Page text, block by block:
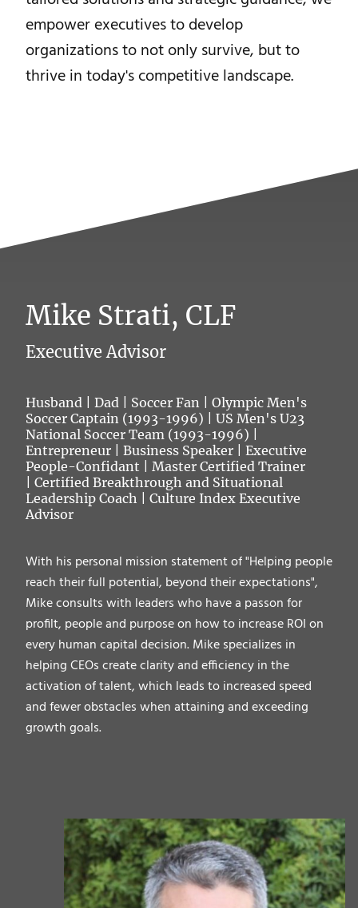
empower executives to develop
organizations to not only survive, but to
thrive in today's competitive landscape.
Mike Strati, CLF
Executive Advisor
Husband
| Dad | Soccer Fan | Olympic Men's
Soccer Captain (1993-1996) | US Men's U23
National Soccer Team (1993-1996) |
Entrepreneur | Business Speaker | Executive
People-Confidant | Master Certified Trainer
| Certified Breakthrough and Situational
Leadership Coach | Culture Index Executive
Advisor
With his personal mission statement of "Helping people
reach their full potential, beyond their expectations",
Mike consults with leaders who have a passon for
profilt, people and purpose on how to increase ROI on
every human capital decision. Mike specializes in
helping CEOs create clarity and efficiency in the
activation of talent, which leads to increased speed
and fewer obstacles when attaining and exceeding
growth goals.